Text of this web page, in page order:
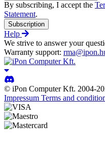
By subscribing, I accept the
Statement.
Subscription
Help
We strive to answer your
Warranty support:
© iPon Computer Kft. 2004-
Impressum Terms and